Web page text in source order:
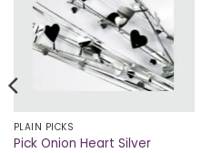
PLAIN PICKS
Pick Onion Heart Silver